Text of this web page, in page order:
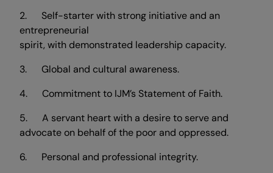
2. Self-starter with strong initiative and an
entrepreneurial
spirit, with demonstrated leadership capacity.
3. Global and cultural awareness.
4. Commitment to IJM’s Statement of Faith.
5. A servant heart with a desire to serve and
advocate on behalf of the poor and oppressed.
6. Personal and professional integrity.